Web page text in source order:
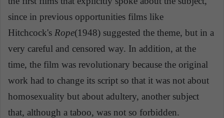
since in previous opportunities films like
Hitchcock's Rope(1948) suggested the theme, but in a
very careful and censored way. In addition, at the
time, the film was revolutionary because the original
work had to change its script so that it was not about
homosexuality but about adultery, another subject
that, although a taboo, was not so forbidden.